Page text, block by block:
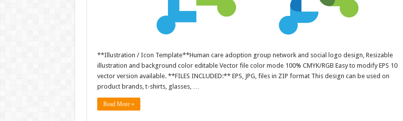
**Illustration / Icon Template**Human care adoption group network and social logo design, Resizable
illustration and background color editable Vector file color mode 100% CMYK/RGB Easy to modify EPS 10
vector version available. **FILES INCLUDED:** EPS, JPG, files in ZIP format This design can be used on
product brands, t-shirts, glasses, …
Read More »